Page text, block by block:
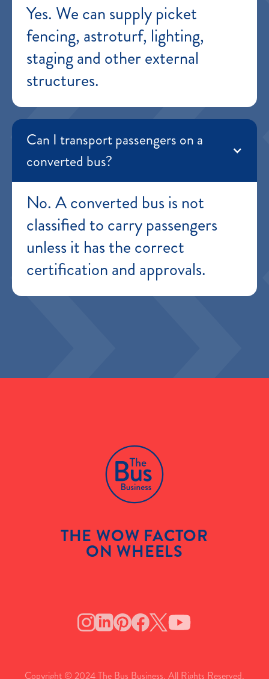
Yes. We can supply picket
fencing, astroturf, lighting,
staging and other external
structures.
Can I transport passengers on a
converted bus?
No. A converted bus is not
classified to carry passengers
unless it has the correct
certification and approvals.
THE WOW FACTOR
ON WHEELS
Copyright © 2024 The Bus Business. All Rights Reserved.